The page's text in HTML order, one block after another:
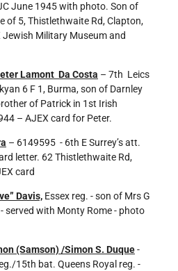
June 1945 with photo. Son of
of 5, Thistlethwaite Rd, Clapton,
Jewish Military Museum and
Lamont Da Costa – 7th Leics
6 F 1, Burma, son of Darnley
of Patrick in 1st Irish
– AJEX card for Peter.
– 6149595 - 6th E Surrey’s att.
letter. 62 Thistlethwaite Rd,
card
Davis, Essex reg. - son of Mrs G
served with Monty Rome - photo
(Samson) /Simon S. Duque-
15th bat. Queens Royal reg. -